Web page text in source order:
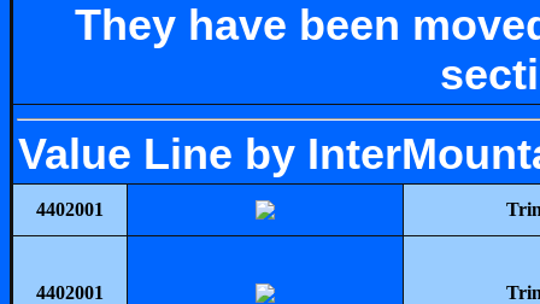
They have been
Value Line by
4402001
4402001